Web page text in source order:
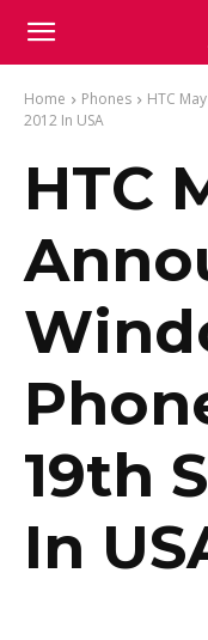
Home Phones
HTC
2012 In USA
HTC
19th
In